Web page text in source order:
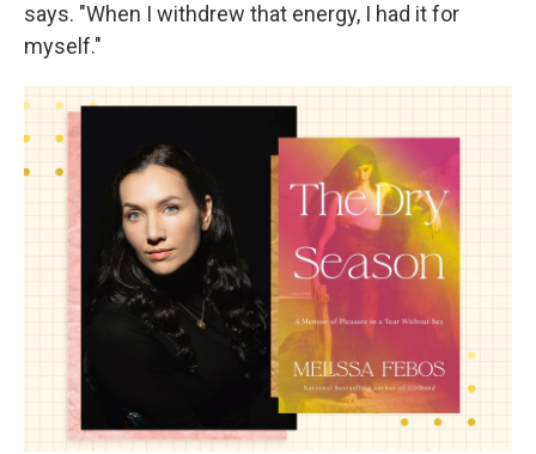
says. "When I withdrew that energy, I had it for
myself."